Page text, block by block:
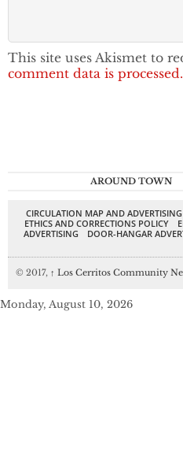
This site uses Akismet to
comment data is processed.
AROUND TOWN
CIRCULATION MAP AND ADVERTISING
ETHICS AND CORRECTIONS POLICY
ADVERTISING
DOOR-HANGAR
© 2017, ↑ Los Cerritos Community
Monday, August 10, 2026